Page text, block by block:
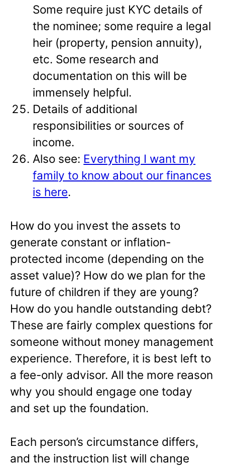
Some require just KYC details of
the nominee; some require a legal
heir (property, pension annuity),
etc. Some research and
documentation on this will be
immensely helpful.
Details of additional
responsibilities or sources of
income.
Also see: Everything I want my
family to know about our finances
is here.
How do you invest the assets to
generate constant or inflation-
protected income (depending on the
asset value)? How do we plan for the
future of children if they are young?
How do you handle outstanding debt?
These are fairly complex questions for
someone without money management
experience. Therefore, it is best left to
a fee-only advisor. All the more reason
why you should engage one today
and set up the foundation.
Each person’s circumstance differs,
and the instruction list will change